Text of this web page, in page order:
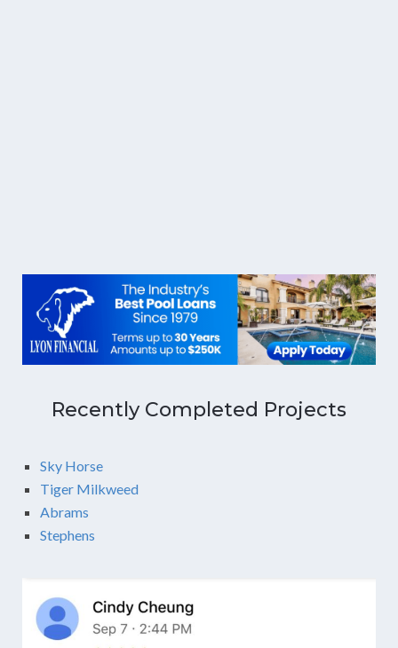
Recently Completed Projects
Sky Horse
Tiger Milkweed
Abrams
Stephens